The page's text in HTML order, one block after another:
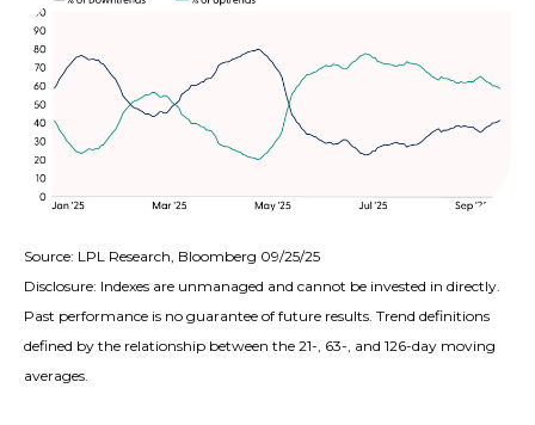
Source: LPL Research, Bloomberg 09/25/25
Disclosure: Indexes are unmanaged and cannot be invested in directly.
Past performance is no guarantee of future results. Trend definitions
defined by the relationship between the 21-, 63-, and 126-day moving
averages.